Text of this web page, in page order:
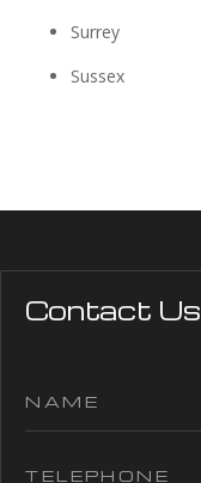
Surrey
Sussex
Contact Us